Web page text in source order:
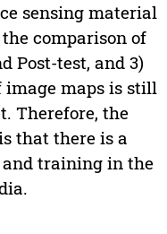
sensing material
comparison of
Post-test, and 3)
image maps is still
Therefore, the
that there is a
and training in the